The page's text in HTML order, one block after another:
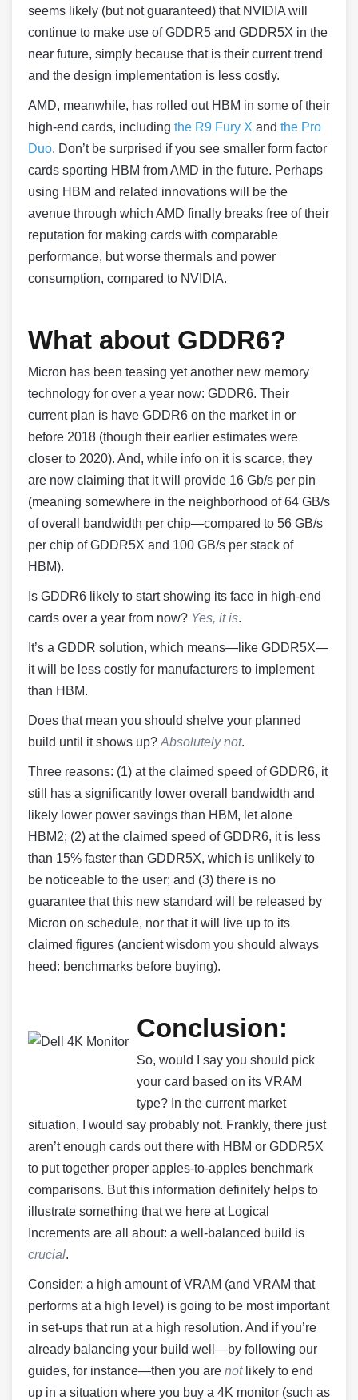
seems likely (but not guaranteed) that NVIDIA will
continue to make use of GDDR5 and GDDR5X in the
near future, simply because that is their current trend
and the design implementation is less costly.
AMD, meanwhile, has rolled out HBM in some of their
high-end cards, including the R9 Fury X and the Pro
Duo. Don’t be surprised if you see smaller form factor
cards sporting HBM from AMD in the future. Perhaps
using HBM and related innovations will be the
avenue through which AMD finally breaks free of their
reputation for making cards with comparable
performance, but worse thermals and power
consumption, compared to NVIDIA.
What about GDDR6?
Micron has been teasing yet another new memory
technology for over a year now: GDDR6. Their
current plan is have GDDR6 on the market in or
before 2018 (though their earlier estimates were
closer to 2020). And, while info on it is scarce, they
are now claiming that it will provide 16 Gb/s per pin
(meaning somewhere in the neighborhood of 64 GB/s
of overall bandwidth per chip—compared to 56 GB/s
per chip of GDDR5X and 100 GB/s per stack of
HBM).
Is GDDR6 likely to start showing its face in high-end
cards over a year from now? Yes, it is.
It’s a GDDR solution, which means—like GDDR5X—
it will be less costly for manufacturers to implement
than HBM.
Does that mean you should shelve your planned
build until it shows up? Absolutely not.
Three reasons: (1) at the claimed speed of GDDR6, it
still has a significantly lower overall bandwidth and
likely lower power savings than HBM, let alone
HBM2; (2) at the claimed speed of GDDR6, it is less
than 15% faster than GDDR5X, which is unlikely to
be noticeable to the user; and (3) there is no
guarantee that this new standard will be released by
Micron on schedule, nor that it will live up to its
claimed figures (ancient wisdom you should always
heed: benchmarks before buying).
Conclusion:
So, would I say you should pick
your card based on its VRAM
type? In the current market
situation, I would say probably not. Frankly, there just
aren’t enough cards out there with HBM or GDDR5X
to put together proper apples-to-apples benchmark
comparisons. But this information definitely helps to
illustrate something that we here at Logical
Increments are all about: a well-balanced build is
crucial.
Consider: a high amount of VRAM (and VRAM that
performs at a high level) is going to be most important
in set-ups that run at a high resolution. And if you’re
already balancing your build well—by following our
guides, for instance—then you are notlikely to end
up in a situation where you buy a 4K monitor (such as